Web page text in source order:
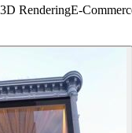
3D RenderingE-